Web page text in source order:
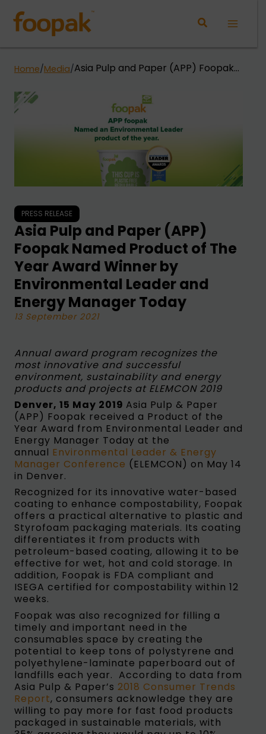
content
Home/Media/Asia Pulp and Paper (APP) Foopak
Winner by Environmental Leader
and Energy Manager Today
PRESS RELEASE
Asia Pulp and Paper (APP)
Foopak Named Product of The
Year Award Winner by
Environmental Leader and
Energy Manager Today
13 September 2021
Annual award program recognizes the
most innovative and successful
environment, sustainability and energy
products and projects at ELEMCON 2019
Denver, 15 May 2019 Asia Pulp & Paper
(APP) Foopak received a Product of the
Year Award from Environmental Leader and
Energy Manager Today at the
annual Environmental Leader & Energy
Manager Conference (ELEMCON) on May 14
in Denver.
Recognized for its innovative water-based
coating to enhance compostability, Foopak
offers a practical alternative to plastic and
Styrofoam packaging materials. Its coating
differentiates it from products with
petroleum-based coating, allowing it to be
effective for wet, hot and cold storage. In
addition, Foopak is FDA compliant and
ISEGA certified for compostability within 12
weeks.
Foopak was also recognized for filling a
timely and important need in the
consumables space by creating the
potential to keep tons of polystyrene and
polyethylene-laminate paperboard out of
landfills each year. According to data from
Asia Pulp & Paper’s 2018 Consumer Trends
Report, consumers acknowledge they are
willing to pay more for fast food products
packaged in sustainable materials, with